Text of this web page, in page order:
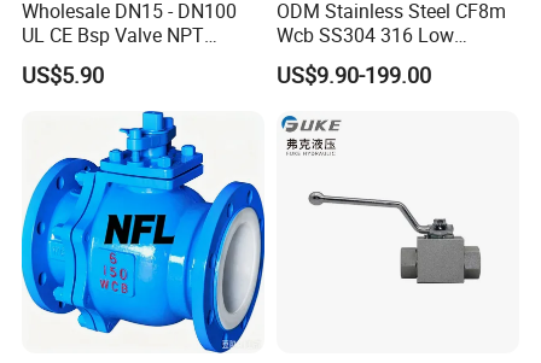
Wholesale DN15 - DN100
UL CE Bsp Valve NPT
Thread C83600 600wog Full
Port Bronze Ball Valve
Industrial Valve 1" 2" 4in
Water Brass Bronze Gate
Stop Check Valve
US$5.90
ODM Stainless Steel CF8m
Wcb SS304 316 Low
Temperature Flanged
Pressure Relief Gate Check
Safety Floating Industrial
Ball Valve
US$9.90-199.00